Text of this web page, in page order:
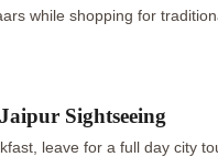
while shopping for
Sightseeing
leave for a full day city